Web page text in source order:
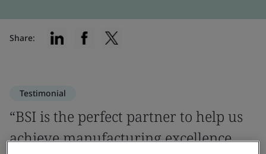
Share:
Testimonial
“BSI is the perfect partner to help us
achieve manufacturing excellence